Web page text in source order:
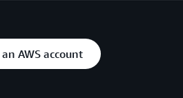
AWS account